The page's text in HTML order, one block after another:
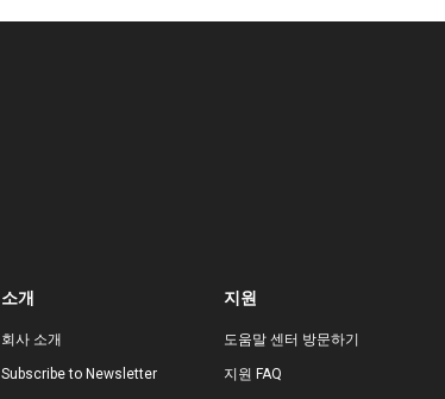
소개
회사 소개
Subscribe to Newsletter
지원
도움말 센터 방문하기
지원 FAQ